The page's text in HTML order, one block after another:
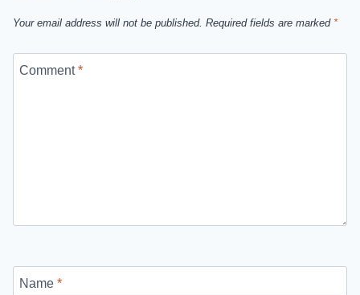
Your email address will not be published. Required fields are marked *
Comment*
Name *